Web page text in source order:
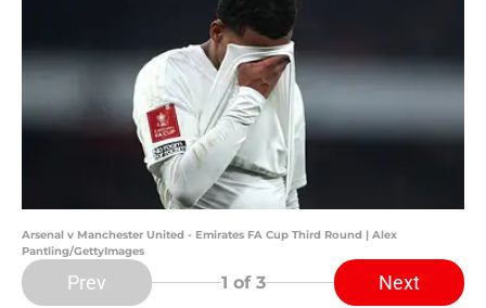
Arsenal v Manchester United - Emirates FA Cup Third Round | Alex
Pantling/GettyImages
Prev 1 of 3 Next